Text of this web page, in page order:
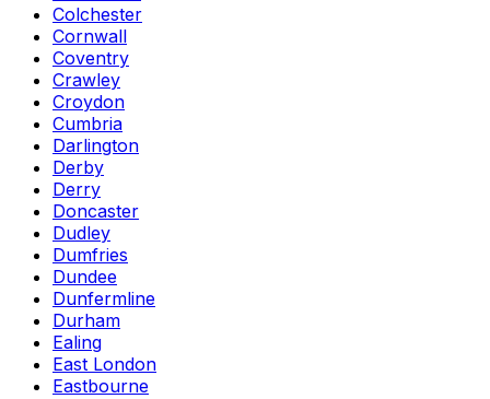
Colchester
Cornwall
Coventry
Crawley
Croydon
Cumbria
Darlington
Derby
Derry
Doncaster
Dudley
Dumfries
Dundee
Dunfermline
Durham
Ealing
East London
Eastbourne